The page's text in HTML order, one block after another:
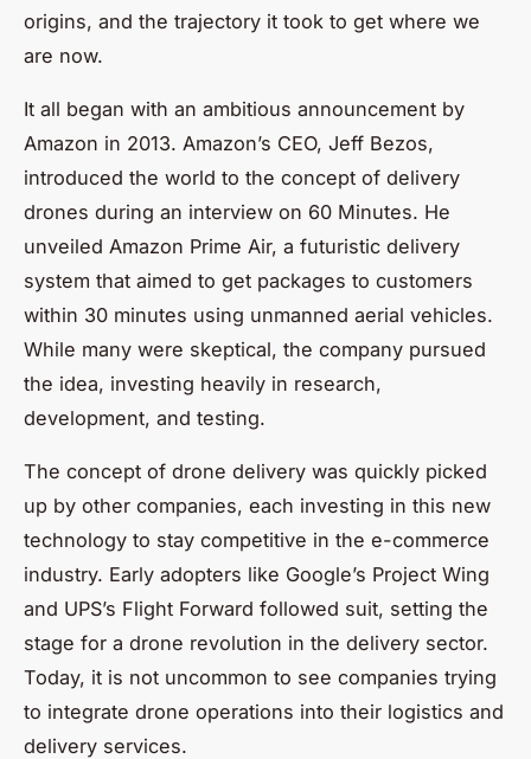
origins, and the trajectory it took to get where we
are now.
It all began with an ambitious announcement by
Amazon in 2013. Amazon’s CEO, Jeff Bezos,
introduced the world to the concept of delivery
drones during an interview on 60 Minutes. He
unveiled Amazon Prime Air, a futuristic delivery
system that aimed to get packages to customers
within 30 minutes using unmanned aerial vehicles.
While many were skeptical, the company pursued
the idea, investing heavily in research,
development, and testing.
The concept of drone delivery was quickly picked
up by other companies, each investing in this new
technology to stay competitive in the e-commerce
industry. Early adopters like Google’s Project Wing
and UPS’s Flight Forward followed suit, setting the
stage for a drone revolution in the delivery sector.
Today, it is not uncommon to see companies trying
to integrate drone operations into their logistics and
delivery services.